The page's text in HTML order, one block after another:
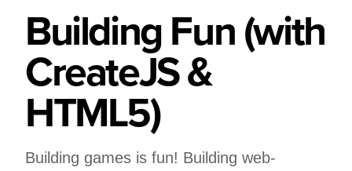
Building Fun (with
CreateJS &
HTML5)
Building games is fun! Building web-